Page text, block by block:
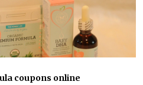
coupons online